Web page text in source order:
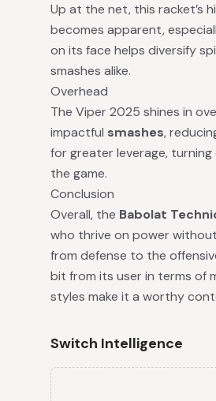
Up at the net, this racket’s
becomes apparent,
on its face helps diversify
smashes alike.
Overhead
The Viper 2025 shines in
impactful smashes,
for greater leverage,
the game.
Conclusion
Overall, the Babolat
who thrive on power
from defense to the
bit from its user in terms of
styles make it a worthy
Switch Intelligence